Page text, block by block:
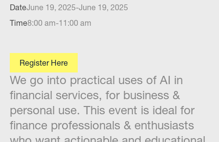
DateJune 19, 2025-June 19, 2025
Time8:00 am-11:00 am
Register Here
We go into practical uses of AI in
financial services, for business &
personal use. This event is ideal for
finance professionals & enthusiasts